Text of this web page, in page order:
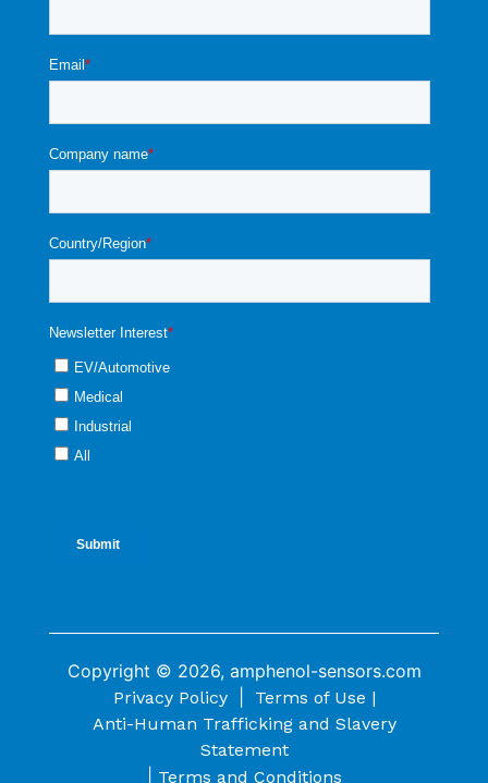
Copyright © 2026, amphenol-sensors.com
Privacy Policy|
Terms of Use |
Anti-Human Trafficking and Slavery
Statement
Terms and Conditions